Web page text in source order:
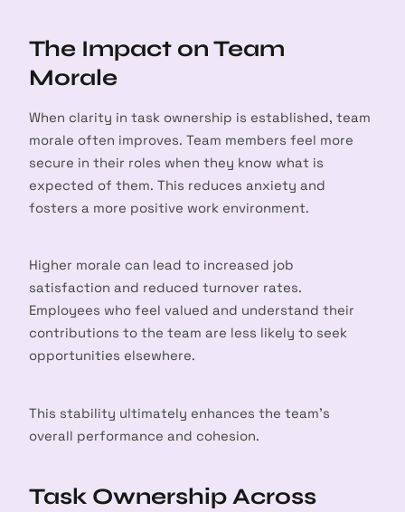
The Impact on Team
Morale
When clarity in task ownership is established, team
morale often improves. Team members feel more
secure in their roles when they know what is
expected of them. This reduces anxiety and
fosters a more positive work environment.
Higher morale can lead to increased job
satisfaction and reduced turnover rates.
Employees who feel valued and understand their
contributions to the team are less likely to seek
opportunities elsewhere.
This stability ultimately enhances the team’s
overall performance and cohesion.
Task Ownership Across